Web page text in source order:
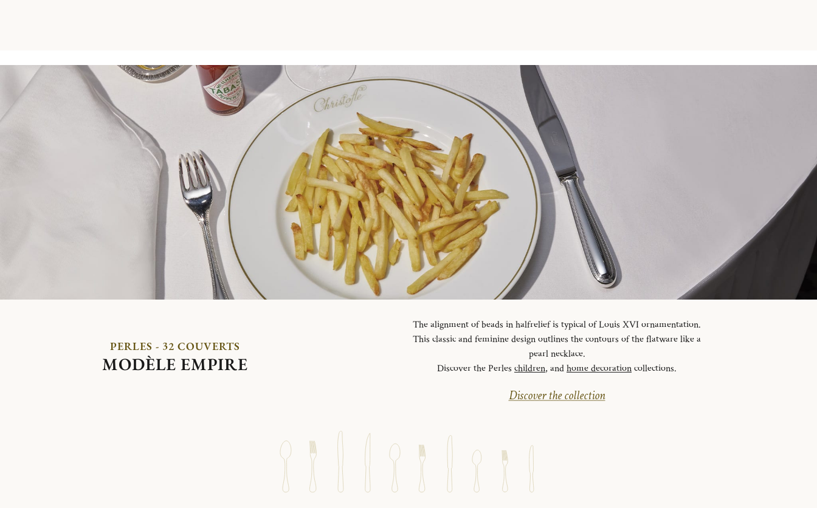
PERLES - 32 COUVERTS
MODÈLE EMPIRE
The alignment of beads in halfrelief is typical of Louis XVI ornamentation.
This classic and feminine design outlines the contours of the flatware like a
pearl necklace.
Discover the Perles children, andhome decorationcollections.
Discover the collection